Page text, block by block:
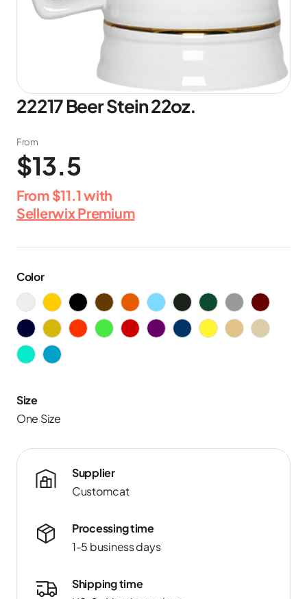
22217 Beer Stein 22oz.
From
$13.5
From $11.1with
Sellerwix Premium
Color
Size
One Size
Supplier
Customcat
Processing time
1-5 business days
Shipping time